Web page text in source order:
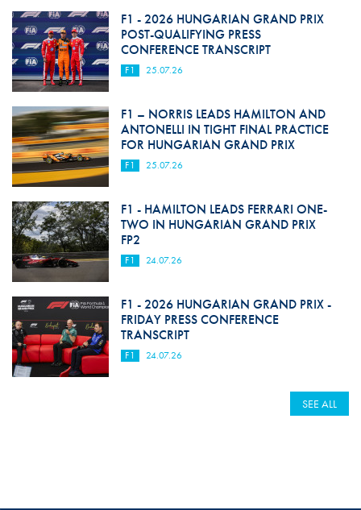
F1 - 2026 HUNGARIAN GRAND PRIX
POST-QUALIFYING PRESS
CONFERENCE TRANSCRIPT
F1 25.07.26
F1 – NORRIS LEADS HAMILTON AND
ANTONELLI IN TIGHT FINAL PRACTICE
FOR HUNGARIAN GRAND PRIX
F1 25.07.26
F1 - HAMILTON LEADS FERRARI ONE-
TWO IN HUNGARIAN GRAND PRIX
FP2
F1 24.07.26
F1 - 2026 HUNGARIAN GRAND PRIX -
FRIDAY PRESS CONFERENCE
TRANSCRIPT
F1 24.07.26
SEE ALL